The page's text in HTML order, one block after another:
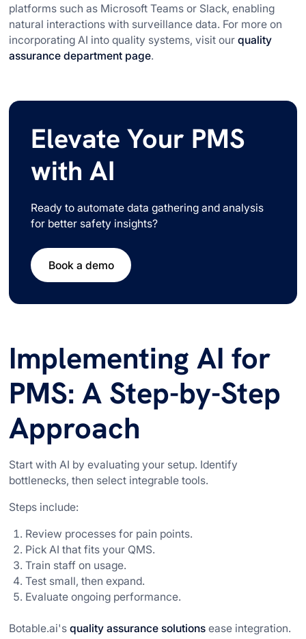
platforms such as Microsoft Teams or Slack, enabling
natural interactions with surveillance data. For more on
incorporating AI into quality systems, visit ourquality
assurance department page.
Elevate Your PMS
with AI
Ready to automate data gathering and analysis
for better safety insights?
Book a demo
Implementing AI for
PMS: A Step-by-Step
Approach
Start with AI by evaluating your setup. Identify
bottlenecks, then select integrable tools.
Steps include:
Review processes for pain points.
Pick AI that fits your QMS.
Train staff on usage.
Test small, then expand.
Evaluate ongoing performance.
Botable.ai'squality assurance solutions ease integration.